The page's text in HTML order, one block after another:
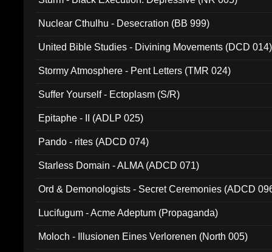
Nuclear Cthulhu - Desecration (BB 999)
United Bible Studies - Divining Movements (DCD 014)
Stormy Atmosphere - Pent Letters (TMR 024)
Suffer Yourself - Ectoplasm (S/R)
Epitaphe - II (ADLP 025)
Pando - rites (ADCD 074)
Starless Domain - ALMA (ADCD 071)
Ord & Demonologists - Secret Ceremonies (ADCD
Lucifugum - Acme Adeptum (Propaganda)
Moloch - Illusionen Eines Verlorenen (North 005)